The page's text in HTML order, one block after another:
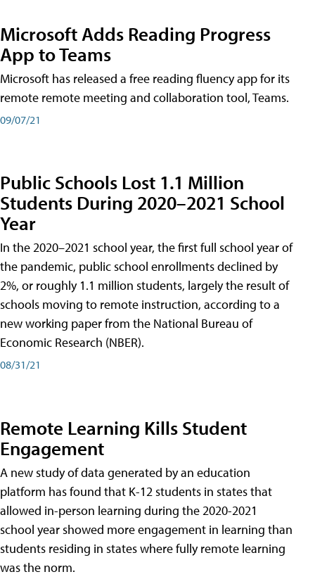
Microsoft Adds Reading Progress
App to Teams
Microsoft has released a free reading fluency app for its
remote remote meeting and collaboration tool, Teams.
09/07/21
Public Schools Lost 1.1 Million
Students During 2020–2021 School
Year
In the 2020–2021 school year, the first full school year of
the pandemic, public school enrollments declined by
2%, or roughly 1.1 million students, largely the result of
schools moving to remote instruction, according to a
new working paper from the National Bureau of
Economic Research (NBER).
08/31/21
Remote Learning Kills Student
Engagement
A new study of data generated by an education
platform has found that K-12 students in states that
allowed in-person learning during the 2020-2021
school year showed more engagement in learning than
students residing in states where fully remote learning
was the norm.